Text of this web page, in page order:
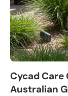
Cycad Care
Australian